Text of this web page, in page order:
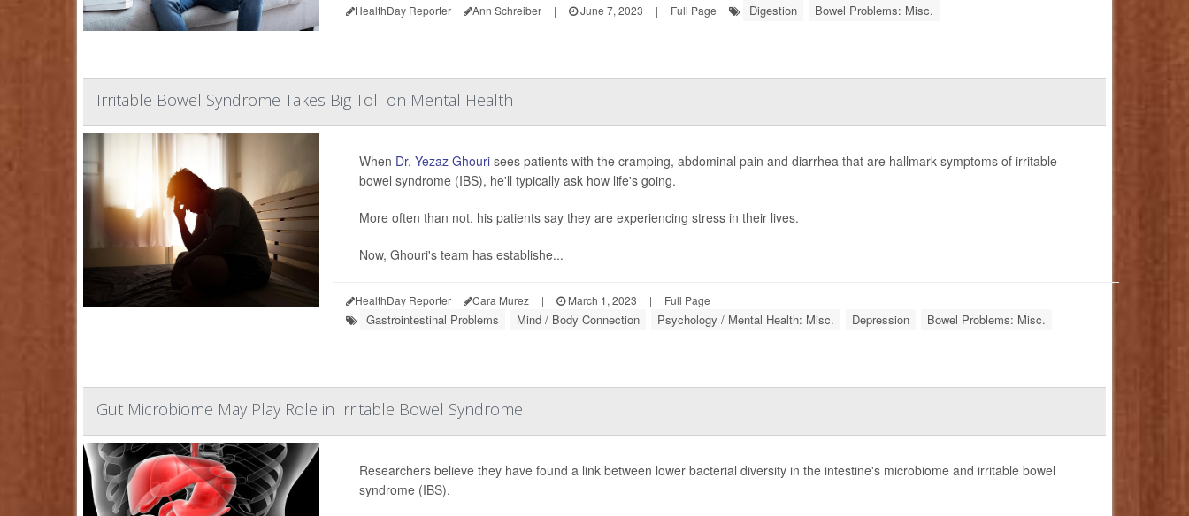
HealthDay Reporter Ann Schreiber | June 7, 2023 | Full Page Digestion Bowel Problems: Misc.
Irritable Bowel Syndrome Takes Big Toll on Mental Health
When Dr. Yezaz Ghourisees patients with the cramping, abdominal pain and diarrhea that are hallmark symptoms of irritable
bowel syndrome (IBS), he'll typically ask how life's going.
More often than not, his patients say they are experiencing stress in their lives.
Now, Ghouri's team has establishe...
HealthDay Reporter Cara Murez | March 1, 2023 | Full Page
Gastrointestinal Problems Mind / Body Connection Psychology / Mental Health: Misc. Depression Bowel Problems: Misc.
Gut Microbiome May Play Role in Irritable Bowel Syndrome
Researchers believe they have found a link between lower bacterial diversity in the intestine's microbiome and irritable bowel
syndrome (IBS).